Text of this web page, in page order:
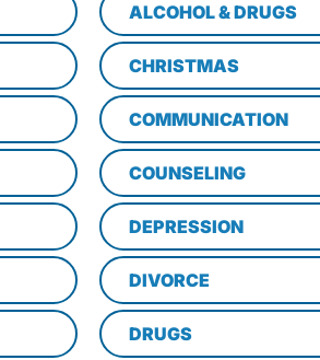
ALCOHOL & DRUGS
CHRISTMAS
COMMUNICATION
COUNSELING
DEPRESSION
DIVORCE
DRUGS